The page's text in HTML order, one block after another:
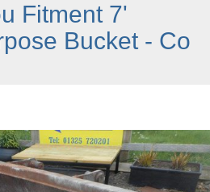
Fitment 7'
Bucket - Co